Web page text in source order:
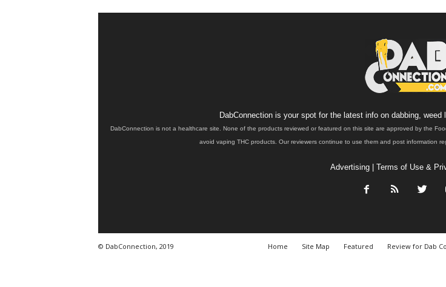
DabConnection is your spot for the latest info on dabbing,
DabConnection is not a healthcare site. None of the products reviewed or featured on this site are approved by the
avoid vaping THC products. Our reviewers continue to use them and post information
Advertising| Terms of Use &
Home Site Map Featured Review for Dab
© DabConnection, 2019